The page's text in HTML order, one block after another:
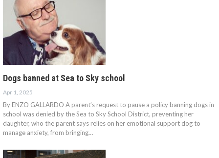
Dogs banned at Sea to Sky school
Apr 1, 2025
By ENZO GALLARDO A parent’s request to pause a policy banning dogs in
school was denied by the Sea to Sky School District, preventing her
daughter, who the parent says relies on her emotional support dog to
manage anxiety, from bringing…